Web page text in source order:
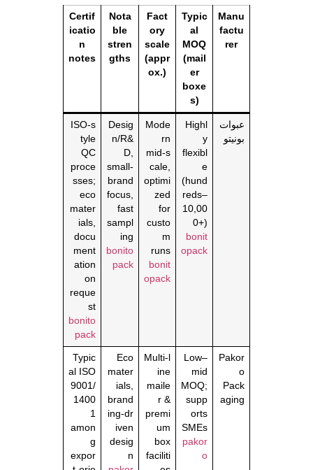
Manu
factu
rer
Typic
al
MOQ
(mail
er
boxe
s)
Fact
ory
scale
(appr
ox.)
Nota
ble
stren
gths
Certif
icatio
n
notes
عبوات
بونيتو
Highl
y
flexibl
e
(hund
reds–
10,00
0+)
bonit
opack
Mode
rn
mid‑s
cale,
optimi
zed
for
custo
m
runs
bonit
opack
Desig
n/R&
D,
small‑
brand
focus,
fast
sampl
ing
bonito
pack
ISO‑s
tyle
QC
proce
sses;
eco
mater
ials,
docu
ment
ation
on
reque
st
bonito
pack
Pakor
o
Pack
aging
Low–
mid
MOQ;
supp
orts
SMEs
pakor
o
Multi‑l
ine
maile
r &
premi
um
box
faciliti
Eco
mater
ials,
brand
ing‑dr
iven
desig
n
Typic
al ISO
9001/
1400
1
amon
g
expor